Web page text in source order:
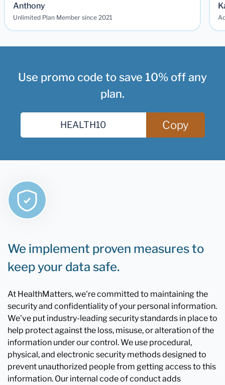
Anthony
Unlimited Plan Member since 2021
Use promo code to save 10% off any
plan.
Copy
We implement proven measures to
keep your data safe.
At HealthMatters, we're committed to maintaining the
security and confidentiality of your personal information.
We've put industry-leading security standards in place to
help protect against the loss, misuse, or alteration of the
information under our control. We use procedural,
physical, and electronic security methods designed to
prevent unauthorized people from getting access to this
information. Our internal code of conduct adds